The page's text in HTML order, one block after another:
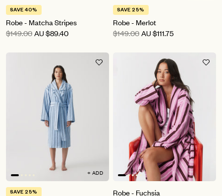
SAVE 40%
Robe - Matcha Stripes
$149.00AU$89.40
SAVE 25%
Robe - Merlot
$149.00AU$111.75
+ ADD
SAVE 25%
Robe - Fuchsia